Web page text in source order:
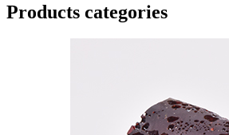
Products categories